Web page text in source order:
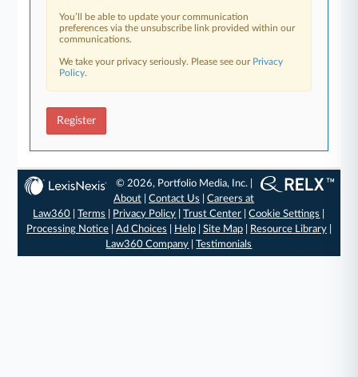
You’ll be able to update your communication
preferences via the unsubscribe link provided within our
communications.
We take your privacy seriously. Please see our Privacy
Policy.
Register
© 2026, Portfolio Media, Inc. |
About |Contact Us |Careers at
Law360 |Terms Privacy Policy |Trust Center |Cookie Settings
Processing Notice| Ad Choices Help| Site Map| Resource Library|
Law360 Company |Testimonials